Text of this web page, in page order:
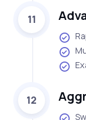
11
12